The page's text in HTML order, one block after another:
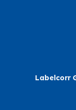
Labelcorr